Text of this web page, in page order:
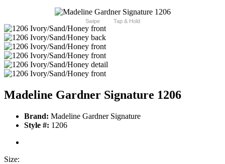
Swipe Tap & Hold
Madeline Gardner Signature 1206
Brand: Madeline Gardner Signature
Style #: 1206
Size: